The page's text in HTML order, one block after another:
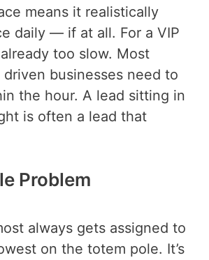
means it realistically
daily — if at all. For a VIP
too slow. Most
businesses need to
the hour. A lead sitting in
is often a lead that
Problem
always gets assigned to
on the totem pole. It’s